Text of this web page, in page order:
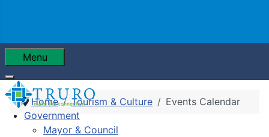
Menu
Government
Mayor & Council
Home Tourism & Culture Events Calendar